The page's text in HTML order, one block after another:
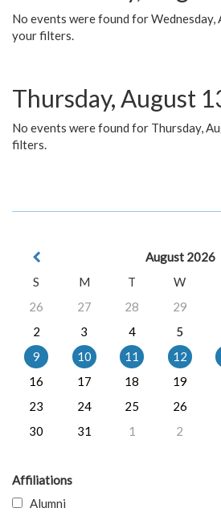
No events were found for Wednesday,
your filters.
Thursday, August
No events were found for Thursday,
filters.
August 2026
S
M T W
26
27 28 29
2
3 4 5
9
10 11 12
16
17 18 19
23
24 25 26
30
31 1 2
Affiliations
Alumni